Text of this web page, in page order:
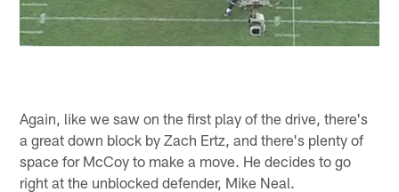
Again, like we saw on the first play of the drive, there's
a great down block by Zach Ertz, and there's plenty of
space for McCoy to make a move. He decides to go
right at the unblocked defender, Mike Neal.